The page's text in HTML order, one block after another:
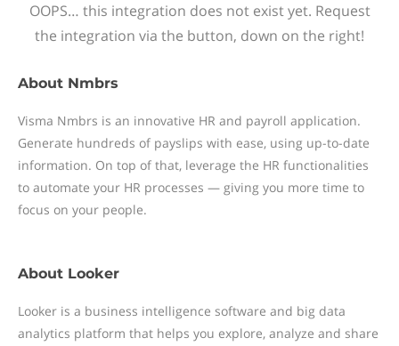
OOPS… this integration does not exist yet. Request
the integration via the button, down on the right!
About Nmbrs
Visma Nmbrs is an innovative HR and payroll application.
Generate hundreds of payslips with ease, using up-to-date
information. On top of that, leverage the HR functionalities
to automate your HR processes — giving you more time to
focus on your people.
About Looker
Looker is a business intelligence software and big data
analytics platform that helps you explore, analyze and share